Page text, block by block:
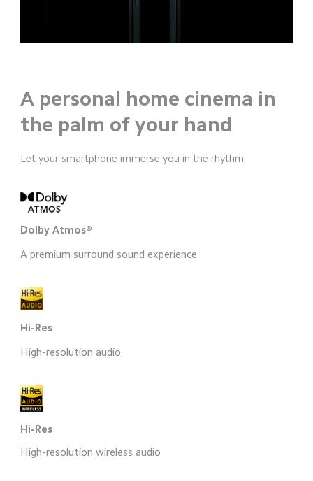
A personal home cinema in
the palm of your hand
Let your smartphone immerse you in the rhythm
Dolby Atmos®
A premium surround sound experience
Hi-Res
High-resolution audio
Hi-Res
High-resolution wireless audio